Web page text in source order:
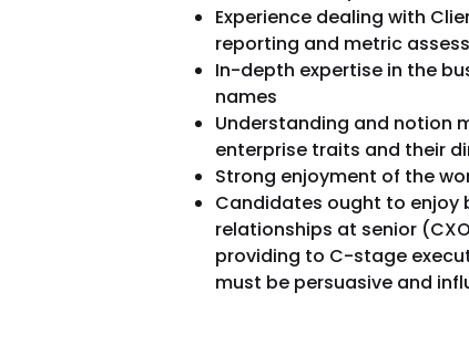
Experience dealing with
reporting and metric
In-depth expertise in the
names
Understanding and notion
enterprise traits and their
Strong enjoyment of the
Candidates ought to enjoy
relationships at senior
providing to C-stage
must be persuasive and